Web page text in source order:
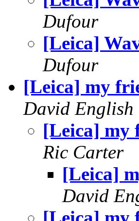
Dufour
[Leica]
Dufour
[Leica] my
David English
[Leica] my
Ric Carter
[Leica]
David